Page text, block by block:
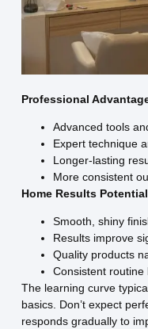
Professional
Advanced tools
Expert technique
Longer-lasting
More consistent
Home Results
Smooth, shiny
Results improve
Quality products
Consistent routine
The learning curve
basics. Don’t expect
responds gradually to